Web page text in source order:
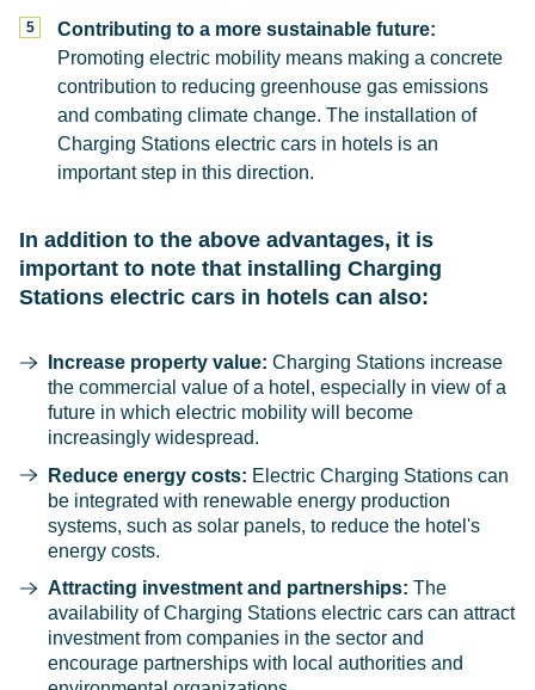
Contributing to a more sustainable future:
Promoting electric mobility means making a concrete
contribution to reducing greenhouse gas emissions
and combating climate change. The installation of
Charging Stations electric cars in hotels is an
important step in this direction.
In addition to the above advantages, it is
important to note that installing Charging
Stations electric cars in hotels can also:
Increase property value: Charging Stations increase
the commercial value of a hotel, especially in view of a
future in which electric mobility will become
increasingly widespread.
Reduce energy costs: Electric Charging Stations can
be integrated with renewable energy production
systems, such as solar panels, to reduce the hotel's
energy costs.
Attracting investment and partnerships: The
availability of Charging Stations electric cars can attract
investment from companies in the sector and
encourage partnerships with local authorities and